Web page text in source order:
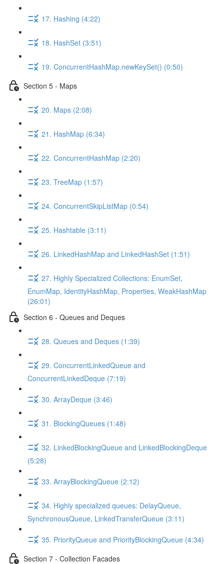
17. Hashing (4:22)
18. HashSet (3:51)
19. ConcurrentHashMap.newKeySet() (0:50)
Section 5 - Maps
20. Maps (2:08)
21. HashMap (6:34)
22. ConcurrentHashMap (2:20)
23. TreeMap (1:57)
24. ConcurrentSkipListMap (0:54)
25. Hashtable (3:11)
26. LinkedHashMap and LinkedHashSet (1:51)
27. Highly Specialized Collections: EnumSet,
EnumMap, IdentityHashMap, Properties, WeakHashMap
(26:01)
Section 6 - Queues and Deques
28. Queues and Deques (1:39)
29. ConcurrentLinkedQueue and
ConcurrentLinkedDeque (7:19)
30. ArrayDeque (3:46)
31. BlockingQueues (1:48)
32. LinkedBlockingQueue and LinkedBlockingDeque
(5:28)
33. ArrayBlockingQueue (2:12)
34. Highly specialized queues: DelayQueue,
SynchronousQueue, LinkedTransferQueue (3:11)
35. PriorityQueue and PriorityBlockingQueue (4:34)
Section 7 - Collection Facades